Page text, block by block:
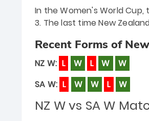
In the Women's World
3. The last time New
Recent Forms of
NZ W: L W L W
W
SA W: L W W L W
NZ W vs SA W